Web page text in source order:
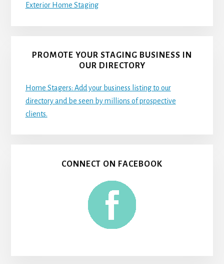
Exterior Home Staging
PROMOTE YOUR STAGING BUSINESS IN
OUR DIRECTORY
Home Stagers: Add your business listing to our
directory and be seen by millions of prospective
clients.
CONNECT ON FACEBOOK